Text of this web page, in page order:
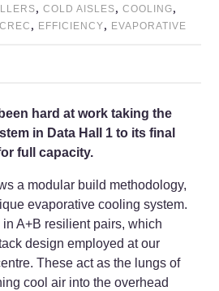
,COLD AISLES,COOLING,
CREC , EFFICIENCY, EVAPORATIVE
hard at work taking the
in Data Hall 1 to its final
full capacity.
a modular build methodology,
evaporative cooling system.
A+B resilient pairs, which
design employed at our
These act as the lungs of
cool air into the overhead